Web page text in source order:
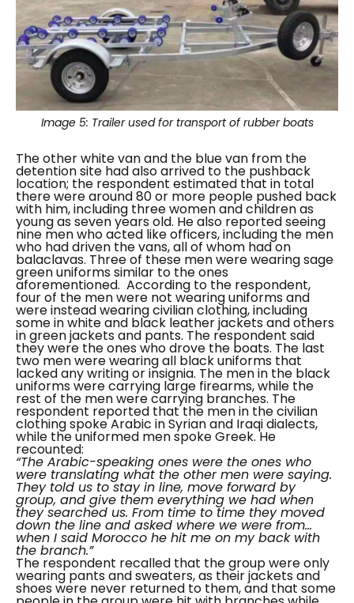
Image 5: Trailer used for transport of rubber boats
The other white van and the blue van from the
detention site had also arrived to the pushback
location; the respondent estimated that in total
there were around 80 or more people pushed back
with him, including three women and children as
young as seven years old. He also reported seeing
nine men who acted like officers, including the men
who had driven the vans, all of whom had on
balaclavas. Three of these men were wearing sage
green uniforms similar to the ones
aforementioned. According to the respondent,
four of the men were not wearing uniforms and
were instead wearing civilian clothing, including
some in white and black leather jackets and others
in green jackets and pants. The respondent said
they were the ones who drove the boats. The last
two men were wearing all black uniforms that
lacked any writing or insignia. The men in the black
uniforms were carrying large firearms, while the
rest of the men were carrying branches. The
respondent reported that the men in the civilian
clothing spoke Arabic in Syrian and Iraqi dialects,
while the uniformed men spoke Greek. He
recounted:
“The Arabic-speaking ones were the ones who
were translating what the other men were saying.
They told us to stay in line, move forward by
group, and give them everything we had when
they searched us. From time to time they moved
down the line and asked where we were from…
when I said Morocco he hit me on my back with
the branch.”
The respondent recalled that the group were only
wearing pants and sweaters, as their jackets and
shoes were never returned to them, and that some